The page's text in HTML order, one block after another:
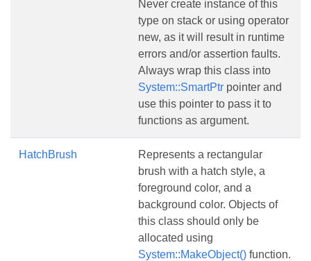
Never create instance of this
type on stack or using operator
new, as it will result in runtime
errors and/or assertion faults.
Always wrap this class into
System::SmartPtr pointer and
use this pointer to pass it to
functions as argument.
HatchBrush
Represents a rectangular
brush with a hatch style, a
foreground color, and a
background color. Objects of
this class should only be
allocated using
System::MakeObject() function.